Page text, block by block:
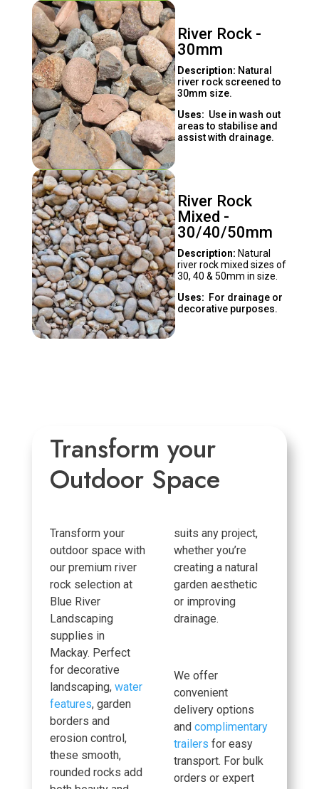
River Rock -
30mm
Description: Natural
river rock screened to
30mm size.
Uses: Use in wash out
areas to stabilise and
assist with drainage.
River Rock
Mixed -
30/40/50mm
Description: Natural
river rock mixed sizes of
30, 40 & 50mm in size.
Uses: For drainage or
decorative purposes.
Transform your
Outdoor Space
Transform your
outdoor space with
our premium river
rock selection at
Blue River
Landscaping
supplies in
Mackay. Perfect
for decorative
landscaping, water
features, garden
borders and
erosion control,
these smooth,
rounded rocks add
suits any project,
whether you’re
creating a natural
garden aesthetic
or improving
drainage.
We offer
convenient
delivery options
and complimentary
trailers for easy
transport. For bulk
orders or expert